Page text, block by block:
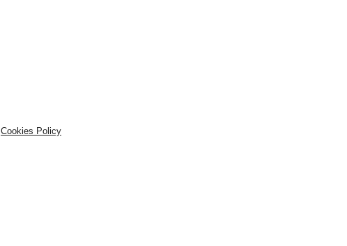
Cookies Policy